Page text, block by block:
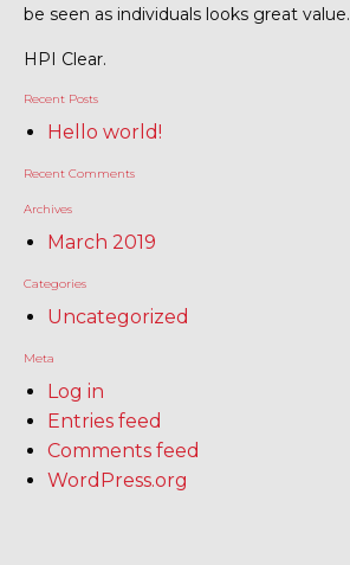
be seen as individuals looks great value.
HPI Clear.
Recent Posts
Hello world!
Recent Comments
Archives
March 2019
Categories
Uncategorized
Meta
Log in
Entries feed
Comments feed
WordPress.org